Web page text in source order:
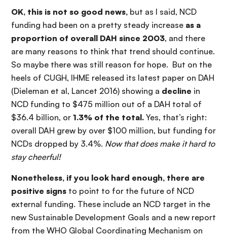
OK, this is not so good news, but as I said, NCD
funding had been on a pretty steady increase as a
proportion of overall DAH since 2003, and there
are many reasons to think that trend should continue.
So maybe there was still reason for hope. But on the
heels of CUGH, IHME released its latest paper on DAH
(Dieleman et al, Lancet 2016) showing a decline in
NCD funding to $475 million out of a DAH total of
$36.4 billion, or 1.3% of the total. Yes, that’s right:
overall DAH grew by over $100 million, but funding for
NCDs dropped by 3.4%. Now that does make it hard to
stay cheerful!
Nonetheless, if you look hard enough, there are
positive signs to point to for the future of NCD
external funding. These include an NCD target in the
new Sustainable Development Goals and a new report
from the WHO Global Coordinating Mechanism on